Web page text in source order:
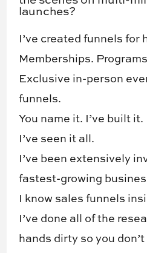
launches?
I’ve created funnels
Memberships.
Exclusive in-person
funnels. ​
You name it. I’ve built it.
I’ve seen it all.
I’ve been extensively
fastest-growing
I know sales funnels
I’ve done all of the
hands dirty so you